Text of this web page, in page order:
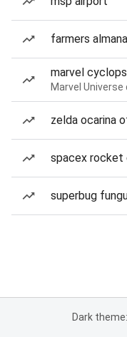
farmers
marvel cyclops
Marvel
zelda ocarina
spacex rocket
superbug
Dark